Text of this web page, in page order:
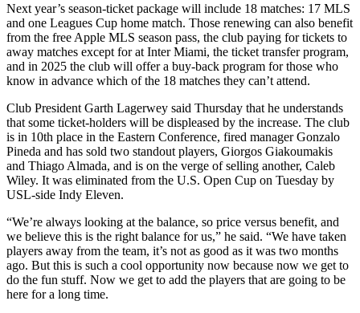
Next year’s season-ticket package will include 18 matches: 17 MLS
and one Leagues Cup home match. Those renewing can also benefit
from the free Apple MLS season pass, the club paying for tickets to
away matches except for at Inter Miami, the ticket transfer program,
and in 2025 the club will offer a buy-back program for those who
know in advance which of the 18 matches they can’t attend.
Club President Garth Lagerwey said Thursday that he understands
that some ticket-holders will be displeased by the increase. The club
is in 10th place in the Eastern Conference, fired manager Gonzalo
Pineda and has sold two standout players, Giorgos Giakoumakis
and Thiago Almada, and is on the verge of selling another, Caleb
Wiley. It was eliminated from the U.S. Open Cup on Tuesday by
USL-side Indy Eleven.
“We’re always looking at the balance, so price versus benefit, and
we believe this is the right balance for us,” he said. “We have taken
players away from the team, it’s not as good as it was two months
ago. But this is such a cool opportunity now because now we get to
do the fun stuff. Now we get to add the players that are going to be
here for a long time.